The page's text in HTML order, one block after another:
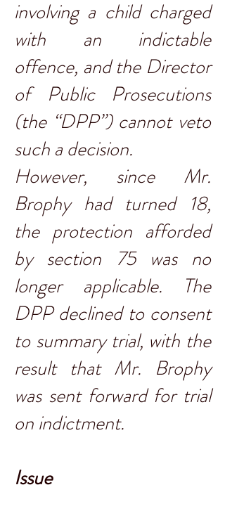
involving a child charged
with an indictable
offence, and the Director
of Public Prosecutions
(the “DPP”) cannot veto
such a decision.
However, since Mr.
Brophy had turned 18,
the protection afforded
by section 75 was no
longer applicable. The
DPP declined to consent
to summary trial, with the
result that Mr. Brophy
was sent forward for trial
on indictment.
Issue